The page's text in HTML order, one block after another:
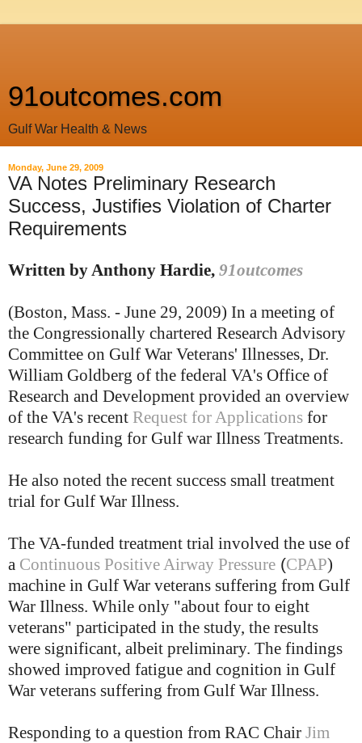
91outcomes.com
Gulf War Health & News
Monday, June 29, 2009
VA Notes Preliminary Research
Success, Justifies Violation of Charter
Requirements
Written by Anthony Hardie, 91outcomes
(Boston, Mass. - June 29, 2009) In a meeting of
the Congressionally chartered Research Advisory
Committee on Gulf War Veterans' Illnesses, Dr.
William Goldberg of the federal VA's Office of
Research and Development provided an overview
of the VA's recent Request for Applications for
research funding for Gulf war Illness Treatments.
He also noted the recent success small treatment
trial for Gulf War Illness.
The VA-funded treatment trial involved the use of
a Continuous Positive Airway Pressure (CPAP)
machine in Gulf War veterans suffering from Gulf
War Illness. While only "about four to eight
veterans" participated in the study, the results
were significant, albeit preliminary. The findings
showed improved fatigue and cognition in Gulf
War veterans suffering from Gulf War Illness.
Responding to a question from RAC Chair Jim